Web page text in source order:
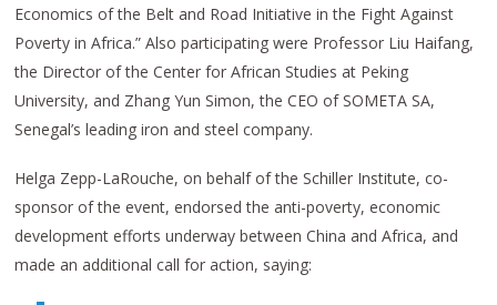
Economics of the Belt and Road Initiative in the Fight Against
Poverty in Africa.” Also participating were Professor Liu Haifang,
the Director of the Center for African Studies at Peking
University, and Zhang Yun Simon, the CEO of SOMETA SA,
Senegal’s leading iron and steel company.
Helga Zepp-LaRouche, on behalf of the Schiller Institute, co-
sponsor of the event, endorsed the anti-poverty, economic
development efforts underway between China and Africa, and
made an additional call for action, saying: